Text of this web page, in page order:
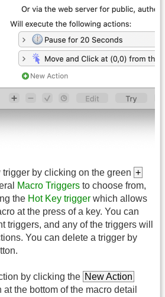
by clicking on the green +
Macro Triggers to choose from,
the Hot Key trigger which allows
at the press of a key. You can
triggers, and any of the triggers will
You can delete a trigger by
by clicking the New Action
at the bottom of the macro detail